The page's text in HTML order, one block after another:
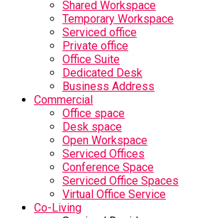
Shared Workspace
Temporary Workspace
Serviced office
Private office
Office Suite
Dedicated Desk
Business Address
Commercial
Office space
Desk space
Open Workspace
Serviced Offices
Conference Space
Serviced Office Spaces
Virtual Office Service
Co-Living